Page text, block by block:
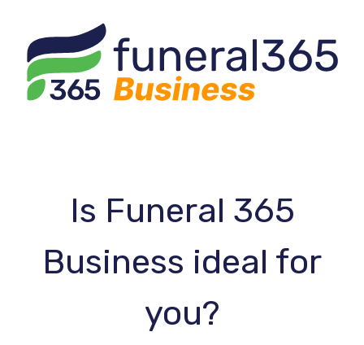
Is Funeral 365
Business ideal for
you?